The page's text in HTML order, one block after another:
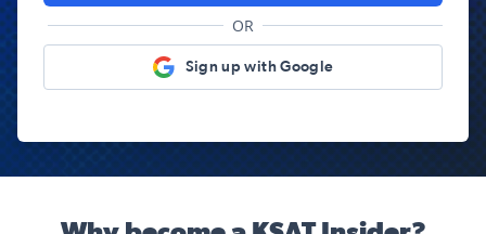
OR
Sign up with Google